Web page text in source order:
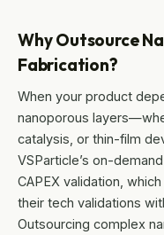
Why Outsource
Fabrication?
When your product
nanoporous
catalysis, or thin-film
VSParticle’s on-
CAPEX validation,
their tech validations
Outsourcing complex